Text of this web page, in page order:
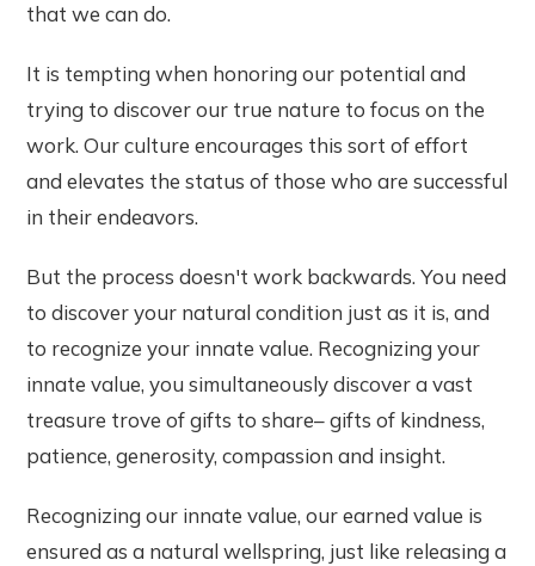
that we can do.
It is tempting when honoring our potential and
trying to discover our true nature to focus on the
work. Our culture encourages this sort of effort
and elevates the status of those who are successful
in their endeavors.
But the process doesn't work backwards. You need
to discover your natural condition just as it is, and
to recognize your innate value. Recognizing your
innate value, you simultaneously discover a vast
treasure trove of gifts to share– gifts of kindness,
patience, generosity, compassion and insight.
Recognizing our innate value, our earned value is
ensured as a natural wellspring, just like releasing a